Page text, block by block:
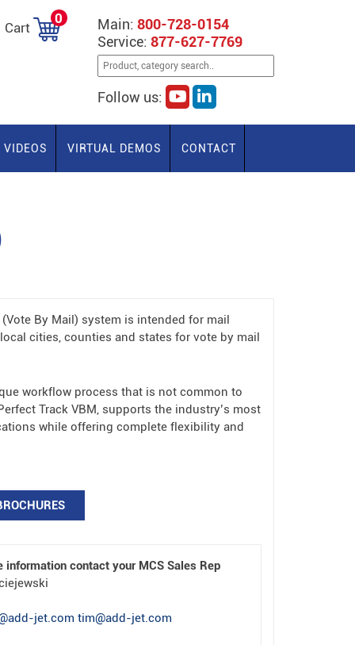
Main: 800-728-0154
Service: 877-627-7769
Follow us:
Cart
0
VIDEOS VIRTUAL DEMOS CONTACT
(Vote By Mail) system is intended for mail
cities, counties and states for vote by mail
workflow process that is not common to
Track VBM, supports the industry’s most
while offering complete flexibility and
information contact your MCS Sales Rep
jet.com tim@add-jet.com